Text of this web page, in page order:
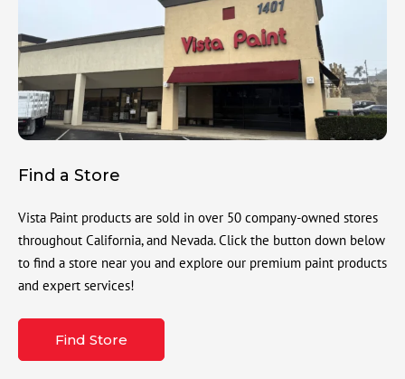
Find a Store
Vista Paint products are sold in over 50 company-owned stores
throughout California, and Nevada. Click the button down below
to find a store near you and explore our premium paint products
and expert services!
Find Store